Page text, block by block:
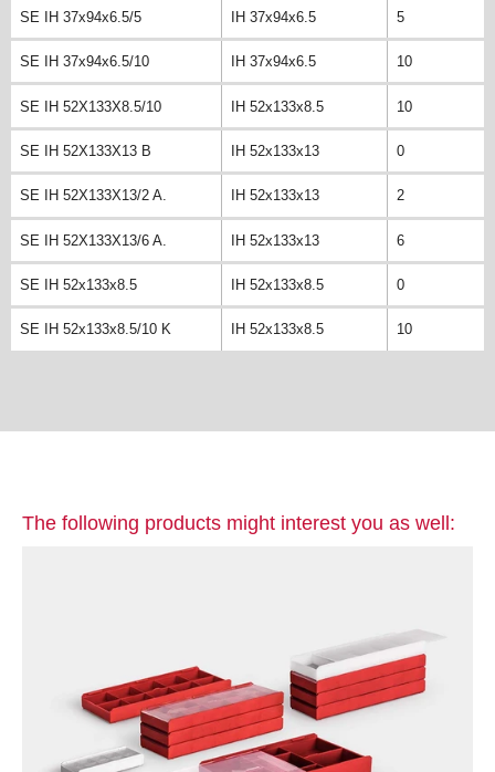
SE IH 37x94x6.5/5 IH 37x94x6.5 5
SE IH 37x94x6.5/10 IH 37x94x6.5 10
SE IH 52X133X8.5/10 IH 52x133x8.5 10
SE IH 52X133X13 B IH 52x133x13 0
SE IH 52X133X13/2 A. IH 52x133x13 2
SE IH 52X133X13/6 A. IH 52x133x13 6
SE IH 52x133x8.5 IH 52x133x8.5 0
SE IH 52x133x8.5/10 K IH 52x133x8.5 10
The following products might interest you as well: